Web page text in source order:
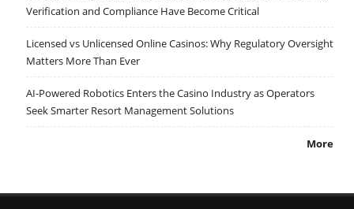
Verification and Compliance Have Become Critical
Licensed vs Unlicensed Online Casinos: Why Regulatory Oversight
Matters More Than Ever
AI-Powered Robotics Enters the Casino Industry as Operators
Seek Smarter Resort Management Solutions
More